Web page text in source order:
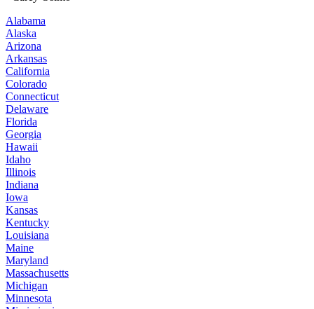
Alabama
Alaska
Arizona
Arkansas
California
Colorado
Connecticut
Delaware
Florida
Georgia
Hawaii
Idaho
Illinois
Indiana
Iowa
Kansas
Kentucky
Louisiana
Maine
Maryland
Massachusetts
Michigan
Minnesota